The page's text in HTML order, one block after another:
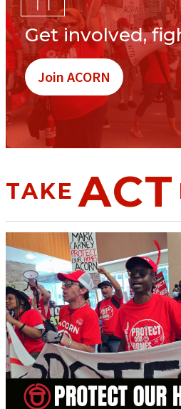
Get involved,
Join ACORN
TAKE ACT